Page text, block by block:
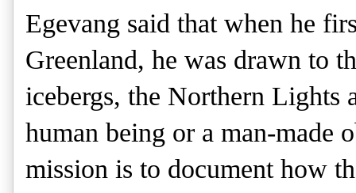
Egevang said that when he
Greenland, he was drawn to
icebergs, the Northern Lights
human being or a man-made
mission is to document how